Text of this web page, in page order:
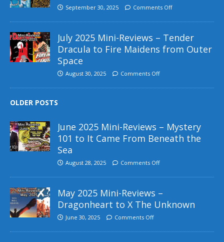
September 30, 2025 Comments Off
July 2025 Mini-Reviews – Tender
Dracula to Fire Maidens from Outer
Space
August 30, 2025 Comments Off
OLDER POSTS
June 2025 Mini-Reviews – Mystery
101 to It Came From Beneath the
Sea
August 28, 2025 Comments Off
May 2025 Mini-Reviews –
Dragonheart to X The Unknown
June 30, 2025 Comments Off